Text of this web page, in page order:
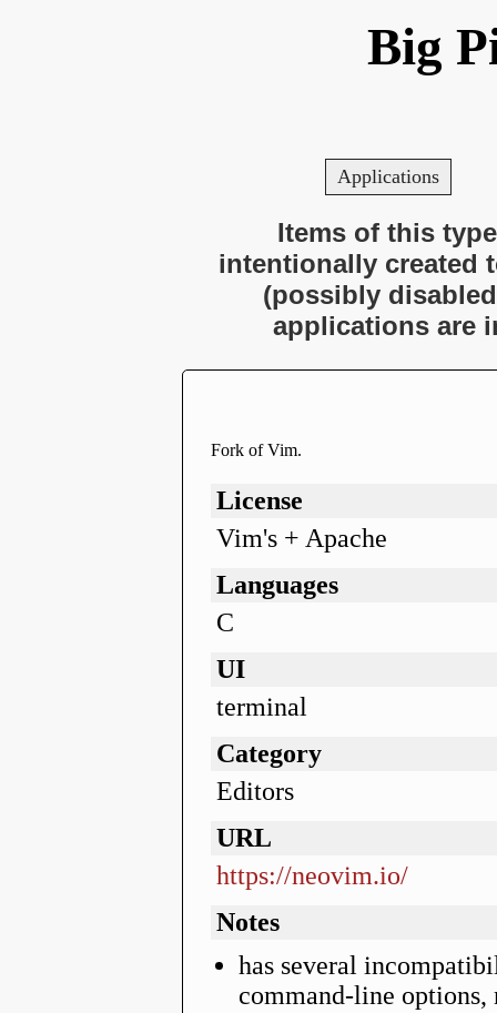
Big
Applications
Items of this
intentionally created
(possibly
applications are
Fork of Vim.
License
Vim's + Apache
Languages
C
UI
terminal
Category
Editors
URL
https://neovim.io/
Notes
has several
command-line